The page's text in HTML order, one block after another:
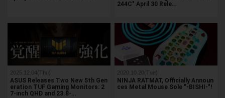
244C" April 30 Rele…
2025.12.04(Thu)
ASUS Releases Two New 5th Gen
eration TUF Gaming Monitors: 2
7-inch QHD and 23.8-…
2020.10.20(Tue)
NINJA RATMAT, Officially Announ
ces Metal Mouse Sole "-BISHI-"!